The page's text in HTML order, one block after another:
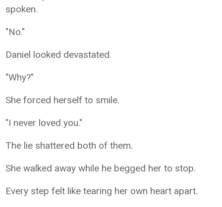
spoken.
"No."
Daniel looked devastated.
"Why?"
She forced herself to smile.
"I never loved you."
The lie shattered both of them.
She walked away while he begged her to stop.
Every step felt like tearing her own heart apart.